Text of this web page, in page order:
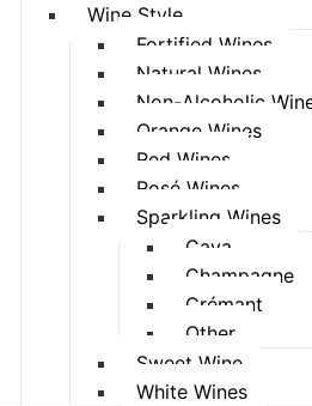
Wine Style
Fortified Wines
Natural Wines
Non-Alcoholic
Orange Wines
Red Wines
Rosé Wines
Sparkling Wines
Cava
Champagne
Crémant
Other
Sweet Wine
White Wines